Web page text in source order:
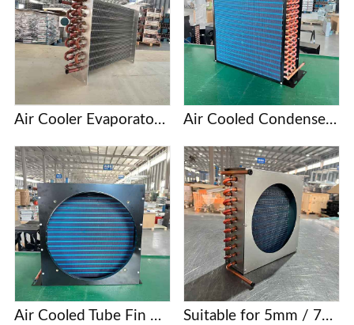
Air Cooler Evaporator with Copper Tubes and Aluminum Fins Air Cooled Condenser with Copper Tube and Aluminum Fin
Air Cooled Tube Fin Condenser Manufacturer Suitable for 5mm / 7mm / 9.52mm copper tube finned condenser coils